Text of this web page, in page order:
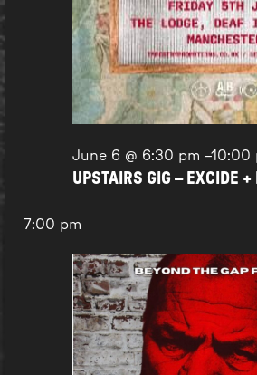
June 6 @ 6:30 pm –10:00
UPSTAIRS GIG – EXCIDE +
7:00 pm